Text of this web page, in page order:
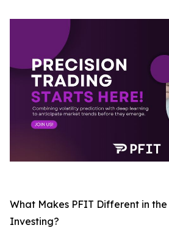
What Makes PFIT Different in
Investing?